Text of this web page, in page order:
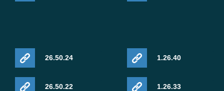
26.50.24
26.50.22
1.26.40
1.26.33